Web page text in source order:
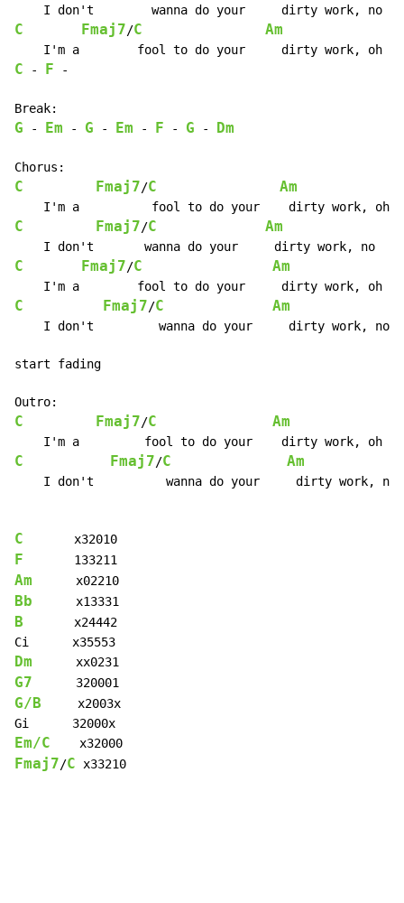
C Fmaj7/C Am
C - F -
G - Em - G - Em - F - G - Dm
C Fmaj7/C Am
C Fmaj7/C Am
C Fmaj7/C Am
C Fmaj7/C Am
I don't         wanna do your     dirty work, no
start fading
C Fmaj7/C Am
C Fmaj7/C Am
I don't          wanna do your     dirty work, no
C
F
Am
Bb
B
       x24442
Dm
G7
G/B
     x2003x
Em/C
Fmaj7/C x33210